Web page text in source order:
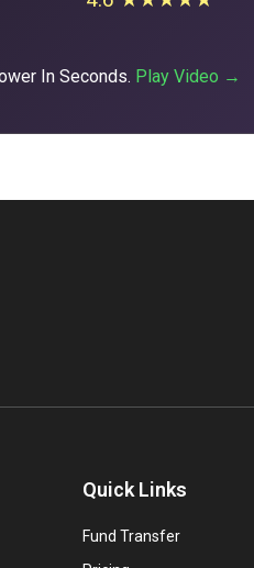
In Seconds. Play Video →
Quick Links
Fund Transfer